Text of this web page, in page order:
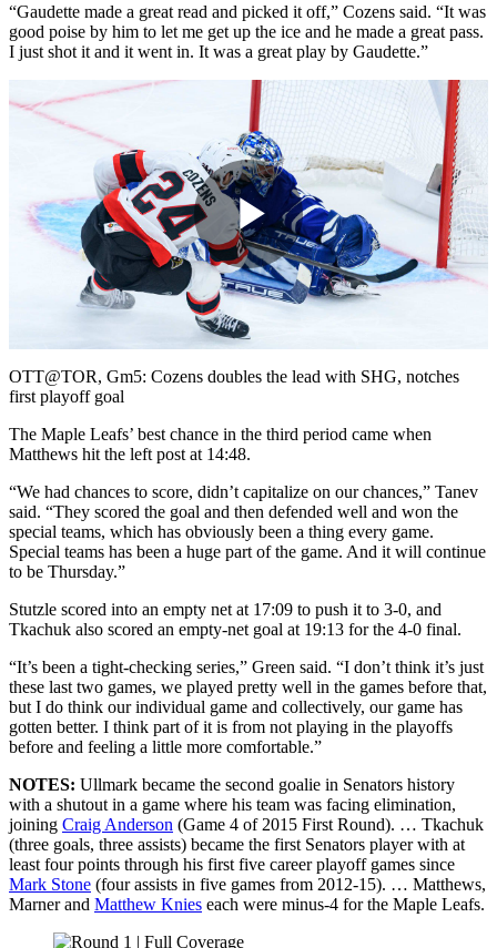
“Gaudette made a great read and picked it off,” Cozens said. “It was
good poise by him to let me get up the ice and he made a great pass.
I just shot it and it went in. It was a great play by Gaudette.”
Play
Video
OTT@TOR, Gm5: Cozens doubles the lead with SHG, notches
first playoff goal
The Maple Leafs’ best chance in the third period came when
Matthews hit the left post at 14:48.
“We had chances to score, didn’t capitalize on our chances,” Tanev
said. “They scored the goal and then defended well and won the
special teams, which has obviously been a thing every game.
Special teams has been a huge part of the game. And it will continue
to be Thursday.”
Stutzle scored into an empty net at 17:09 to push it to 3-0, and
Tkachuk also scored an empty-net goal at 19:13 for the 4-0 final.
“It’s been a tight-checking series,” Green said. “I don’t think it’s just
these last two games, we played pretty well in the games before that,
but I do think our individual game and collectively, our game has
gotten better. I think part of it is from not playing in the playoffs
before and feeling a little more comfortable.”
NOTES: Ullmark became the second goalie in Senators history
with a shutout in a game where his team was facing elimination,
joining Craig Anderson (Game 4 of 2015 First Round). … Tkachuk
(three goals, three assists) became the first Senators player with at
least four points through his first five career playoff games since
Mark Stone (four assists in five games from 2012-15). … Matthews,
Marner and Matthew Knies each were minus-4 for the Maple Leafs.